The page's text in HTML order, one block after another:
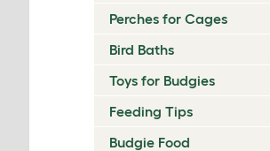
Perches for Cages
Bird Baths
Toys for Budgies
Feeding Tips
Budgie Food